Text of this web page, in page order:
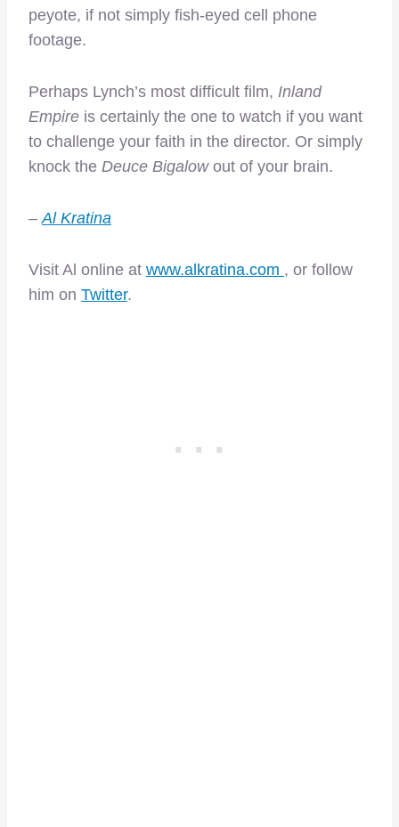
peyote, if not simply fish-eyed cell phone
footage.
Perhaps Lynch’s most difficult film, Inland
Empire is certainly the one to watch if you want
to challenge your faith in the director. Or simply
knock the Deuce Bigalowout of your brain.
– Al Kratina
Visit Al online at www.alkratina.com , or follow
him on Twitter.